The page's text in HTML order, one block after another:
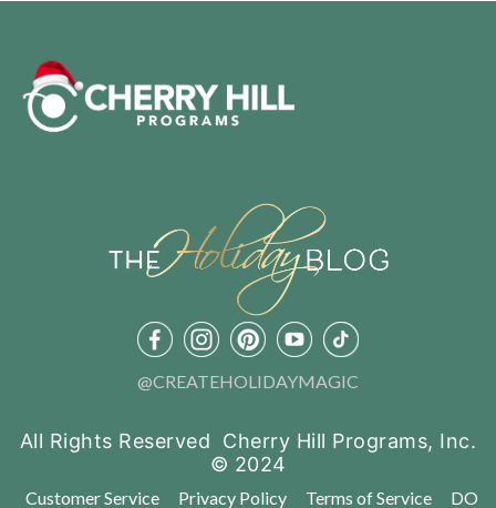
@CREATEHOLIDAYMAGIC
All Rights Reserved Cherry Hill Programs, Inc.
© 2024
Customer Service Privacy Policy Terms of Service DO